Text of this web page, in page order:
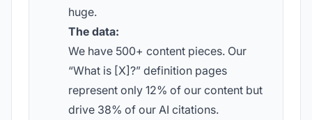
huge.
The data:
We have 500+ content pieces. Our
“What is [X]?” definition pages
represent only 12% of our content but
drive 38% of our AI citations.